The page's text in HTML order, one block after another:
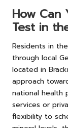
How Can
Test in
Residents in
through local
located in
approach
national health
services or
flexibility to